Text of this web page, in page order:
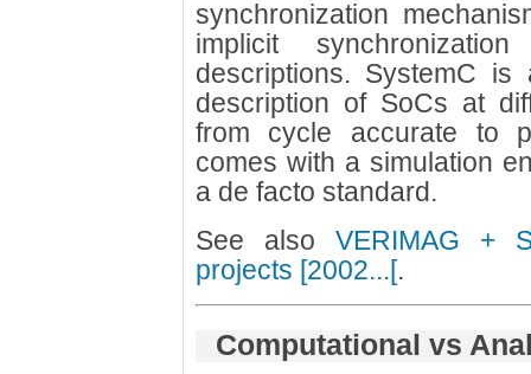
synchronization
implicit
descriptions. SystemC
description of SoCs at
from cycle accurate to
comes with a simulation
a de facto standard.
See also VERIMAG +
projects [2002...[.
Computational vs